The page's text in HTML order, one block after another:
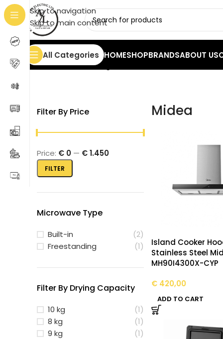
Skip to navigation
Skip to main content
All Categories HOMESHOPBRANDSABOUT US
Home/MideaShowing 1–20 of 95 results
Filter By Price
FILTER
Price: € 0 — € 1.450
Microwave Type
Built-in
(2)
Freestanding
(1)
Filter By Drying Capacity
10 kg
(1)
8 kg
(1)
9 kg
(1)
Midea
Island Cooker
Stainless Steel
MH90I4300X-CYP
€420,00
ADD TO CART